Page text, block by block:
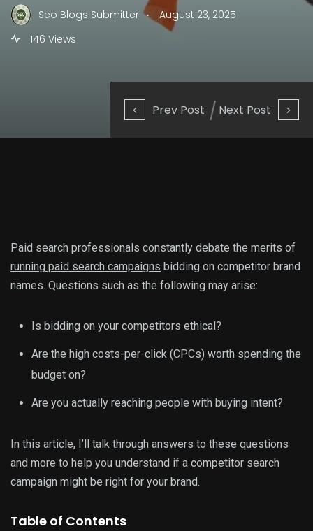
Prev Post Next Post
Seo Blogs Submitter .
August 23, 2025
146 Views
Paid search professionals constantly debate the merits of
running paid search campaigns bidding on competitor brand
names. Questions such as the following may arise:
Is bidding on your competitors ethical?
Are the high costs-per-click (CPCs) worth spending the
budget on?
Are you actually reaching people with buying intent?
In this article, I’ll talk through answers to these questions
and more to help you understand if a competitor search
campaign might be right for your brand.
Table of Contents